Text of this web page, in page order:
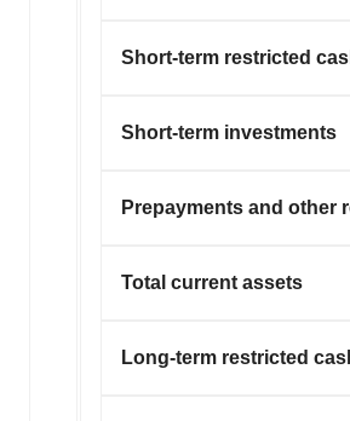
Short-term restricted
Short-term investments
Prepayments and other
Total current assets
Long-term restricted